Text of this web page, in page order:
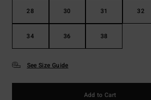
28 30 31 32
34 36 38
See Size Guide
Add to Cart